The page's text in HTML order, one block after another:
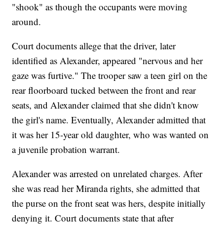
"shook" as though the occupants were moving
around.
Court documents allege that the driver, later
identified as Alexander, appeared "nervous and her
gaze was furtive." The trooper saw a teen girl on the
rear floorboard tucked between the front and rear
seats, and Alexander claimed that she didn't know
the girl's name. Eventually, Alexander admitted that
it was her 15-year old daughter, who was wanted on
a juvenile probation warrant.
Alexander was arrested on unrelated charges. After
she was read her Miranda rights, she admitted that
the purse on the front seat was hers, despite initially
denying it. Court documents state that after